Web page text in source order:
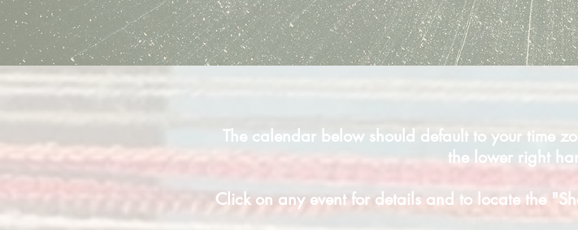
The calendar below should default to your time
the lower right
Click on any event for details and to locate the